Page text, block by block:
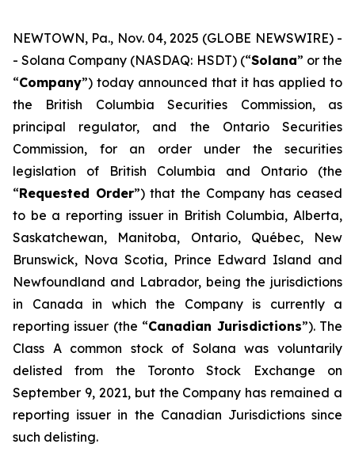
NEWTOWN, Pa., Nov. 04, 2025 (GLOBE NEWSWIRE) -
- Solana Company (NASDAQ: HSDT) (“Solana” or the
“Company”) today announced that it has applied to
the British Columbia Securities Commission, as
principal regulator, and the Ontario Securities
Commission, for an order under the securities
legislation of British Columbia and Ontario (the
“Requested Order”) that the Company has ceased
to be a reporting issuer in British Columbia, Alberta,
Saskatchewan, Manitoba, Ontario, Québec, New
Brunswick, Nova Scotia, Prince Edward Island and
Newfoundland and Labrador, being the jurisdictions
in Canada in which the Company is currently a
reporting issuer (the “Canadian Jurisdictions”). The
Class A common stock of Solana was voluntarily
delisted from the Toronto Stock Exchange on
September 9, 2021, but the Company has remained a
reporting issuer in the Canadian Jurisdictions since
such delisting.